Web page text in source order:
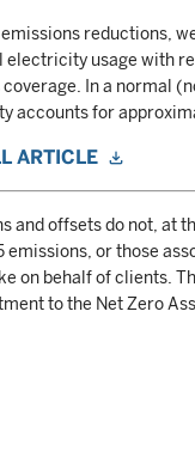
reductions,
electricity usage with
In a normal
accounts for
ARTICLE
and offsets do not, at
emissions, or those
on behalf of clients.
to the Net Zero